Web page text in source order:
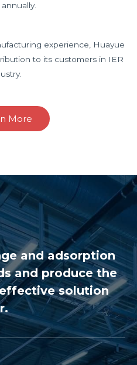
experience, Huayue
to its customers in IER
More
and adsorption
and produce the
solution